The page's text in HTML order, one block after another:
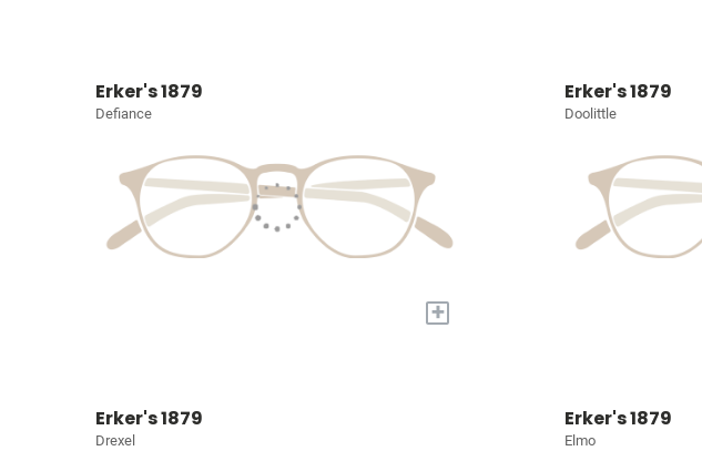
Erker's 1879
Defiance
+
Erker's 1879
Doolittle
Erker's 1879
Drexel
Erker's 1879
Elmo